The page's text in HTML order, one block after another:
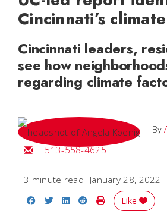
Cincinnati’s
Cincinnati leaders,
see how
regarding climate
By
Email Angela
513-558-4625
3 minute read January 28, 2022
Share on Facebook
Share on Twitter
Share on LinkedIn
Share on Reddit
Print Story
Like